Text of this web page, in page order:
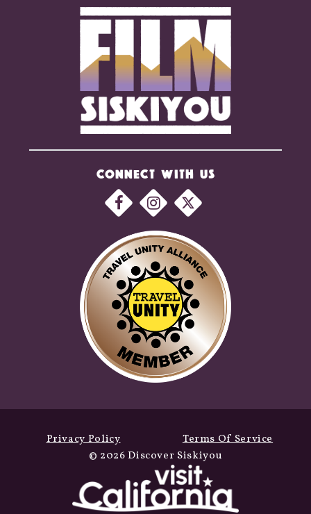
CONNECT WITH US
Privacy Policy
Terms Of Service
© 2026 Discover Siskiyou